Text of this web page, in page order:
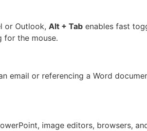
or Outlook, Alt + Tab enables fast
for the mouse.
email or referencing a Word
image editors, browsers,